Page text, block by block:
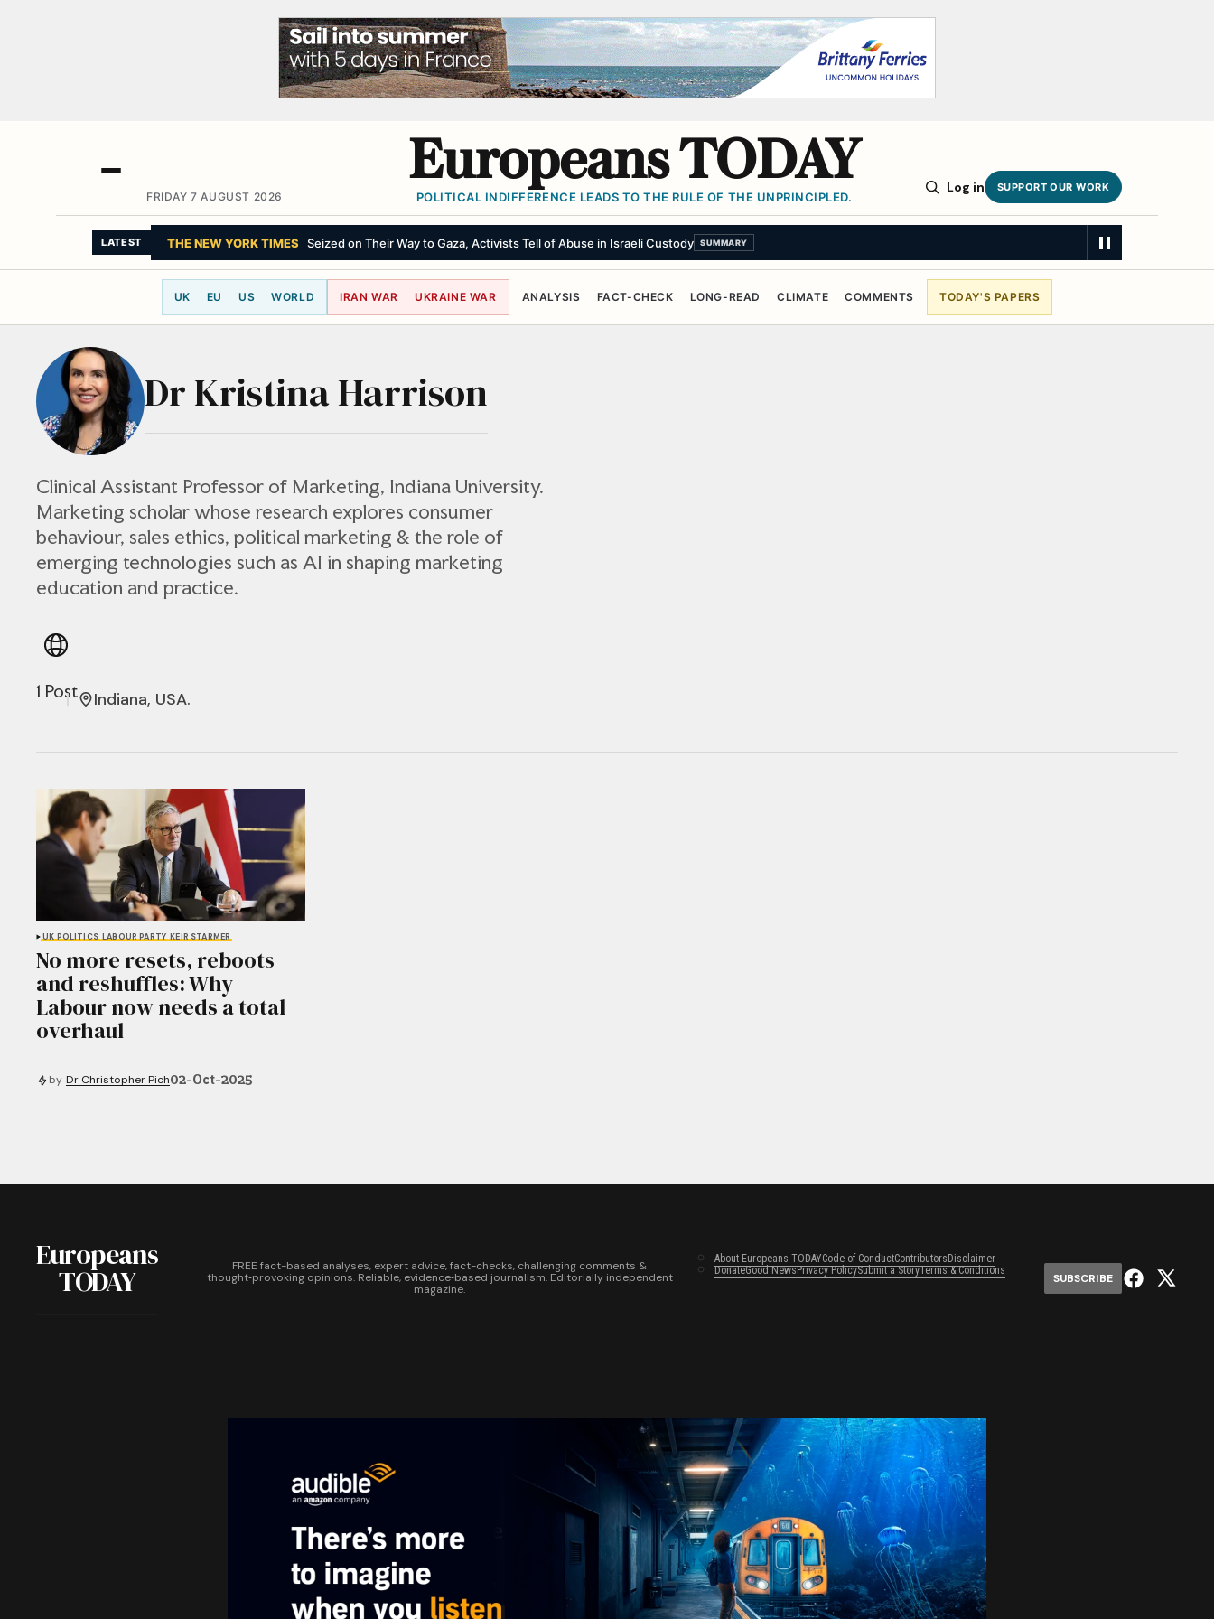
FRIDAY 7 AUGUST 2026
Europeans TODAY
POLITICAL INDIFFERENCE LEADS TO THE RULE OF THE UNPRINCIPLED.
Log in SUPPORT OUR WORK
LATEST THE NEW YORK TIMES Seized on Their Way to Gaza, Activists Tell of Abuse in Israeli Custody SUMMARY
UK EU US WORLD IRAN WAR UKRAINE WAR ANALYSIS FACT-CHECK LONG-READ CLIMATE COMMENTS TODAY'S PAPERS
Dr Kristina Harrison
Clinical Assistant Professor of Marketing, Indiana University.
Marketing scholar whose research explores consumer
behaviour, sales ethics, political marketing & the role of
emerging technologies such as AI in shaping marketing
education and practice.
1 Post Indiana, USA.
UK POLITICS LABOUR PARTY KEIR STARMER
No more resets, reboots
and reshuffles: Why
Labour now needs a total
overhaul
by Dr Christopher Pich02-Oct-2025
Europeans
TODAY
FREE fact-based analyses, expert advice, fact-checks, challenging comments &
thought‑provoking opinions. Reliable, evidence‑based journalism. Editorially independent
magazine.
About Europeans TODAYCode of ConductContributorsDisclaimer
DonateGood NewsPrivacy PolicySubmit a StoryTerms & Conditions
SUBSCRIBE